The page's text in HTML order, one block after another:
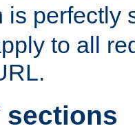
is perfectly
to all
sections